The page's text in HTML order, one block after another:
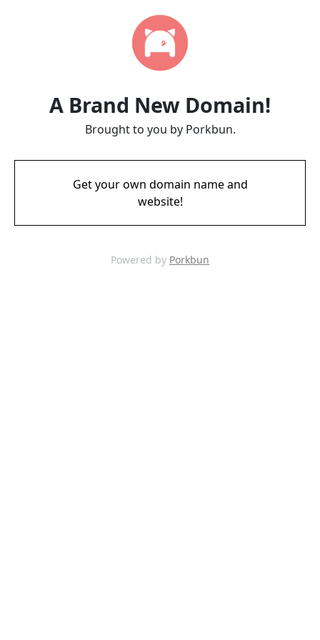
A Brand New Domain!
Brought to you by Porkbun.
Get your own domain name and
website!
Powered by Porkbun